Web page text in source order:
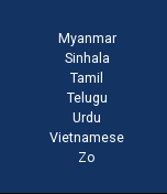
Myanmar
Sinhala
Tamil
Telugu
Urdu
Vietnamese
Zo